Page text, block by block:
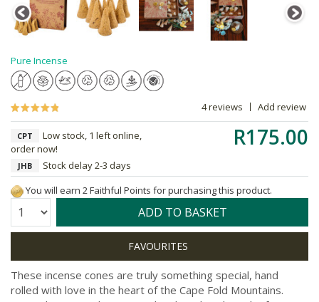
Pure Incense
4 reviews Add review
R175.00
CPT
Low stock, 1 left online,
order now!
JHB
Stock delay 2-3 days
You will earn 2 Faithful Points for purchasing this product.
Quantity: ADD TO BASKET
These incense cones are truly something special, hand
rolled with love in the heart of the Cape Fold Mountains.